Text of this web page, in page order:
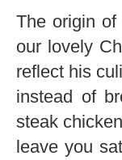
The origin
our lovely
reflect his
instead of
steak
leave you